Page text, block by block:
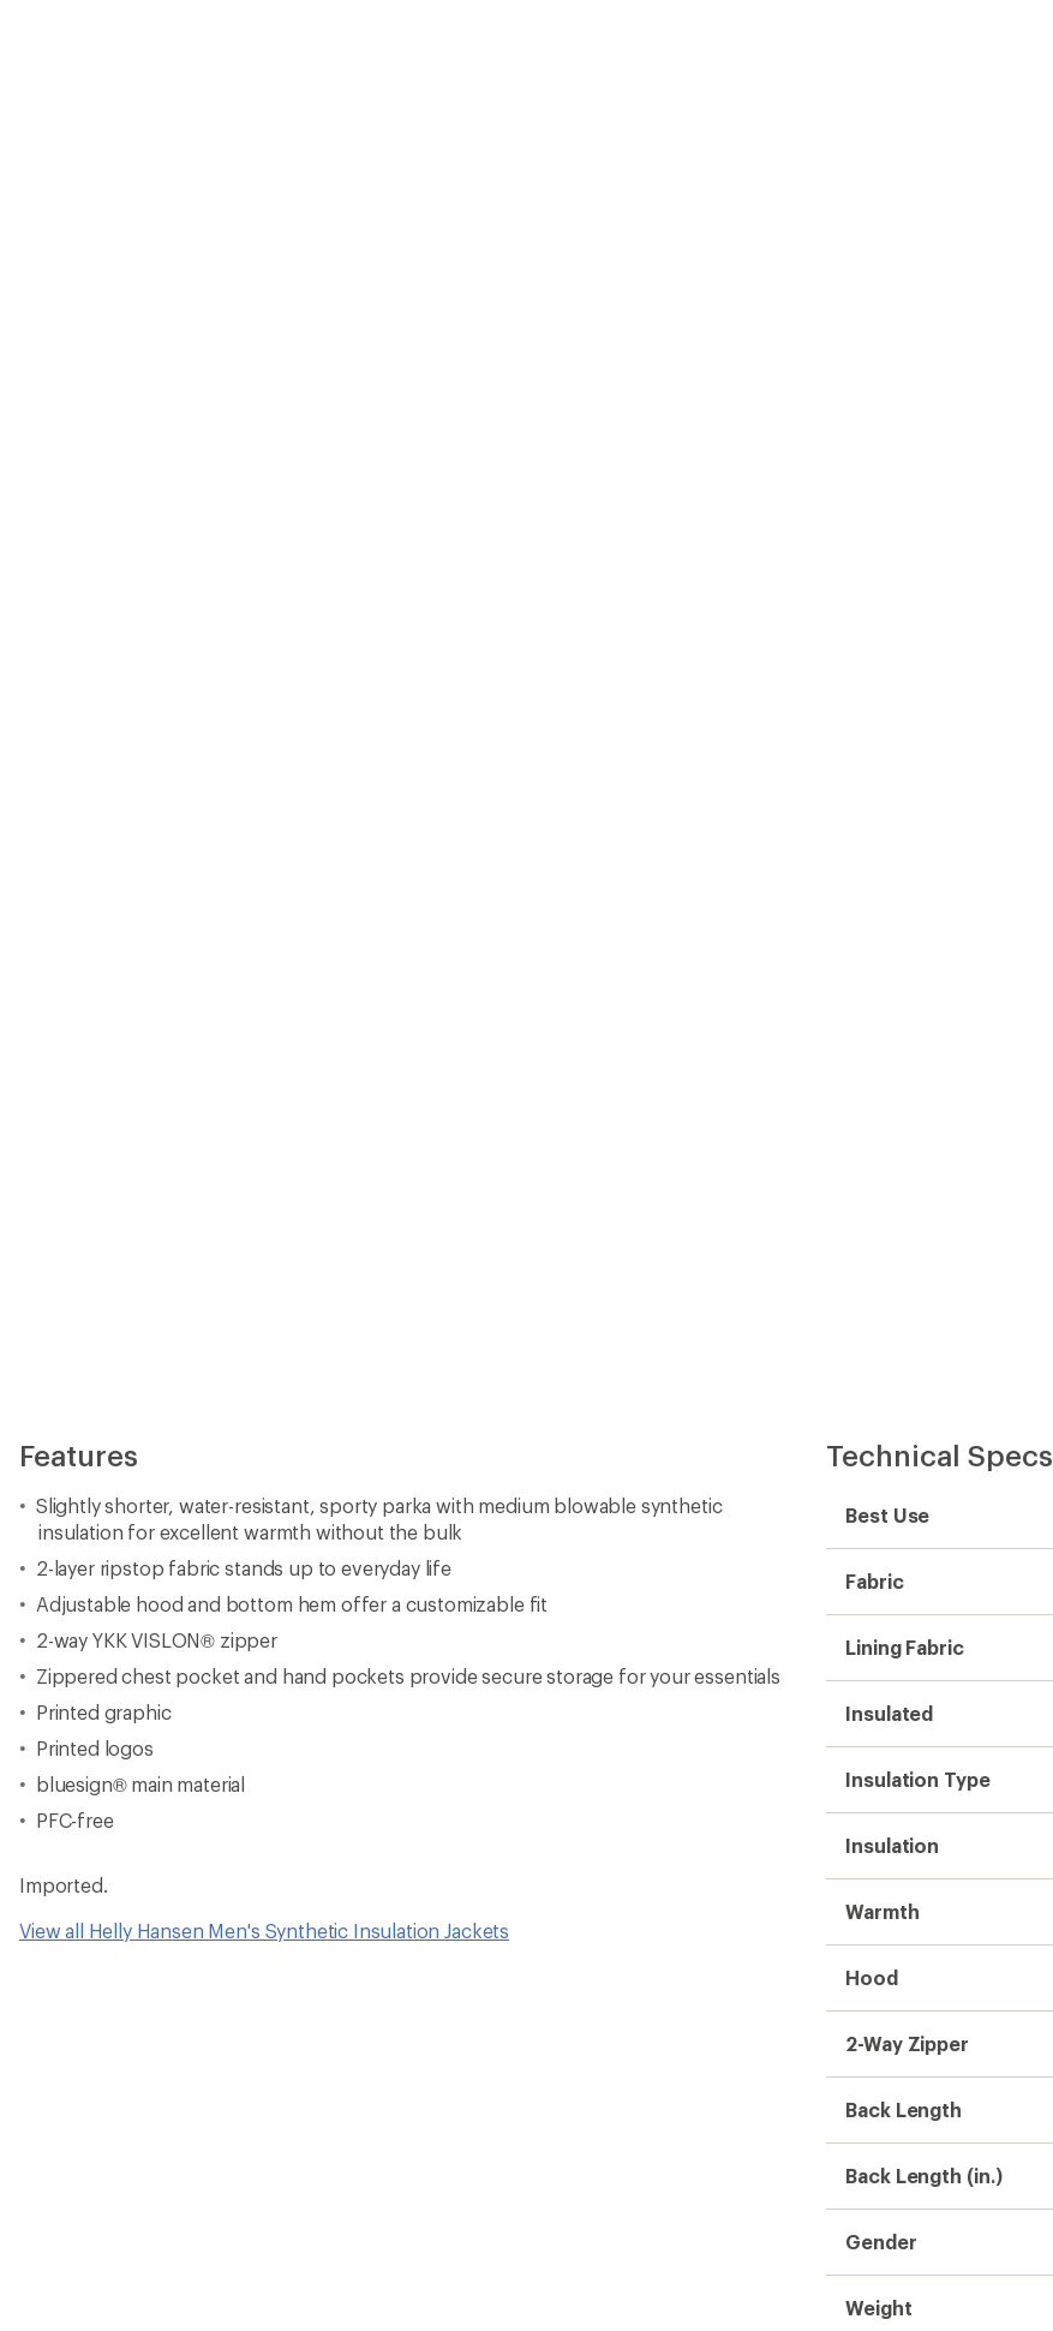
Features
Slightly shorter, water-resistant, sporty parka with medium blowable synthetic
insulation for excellent warmth without the bulk
2-layer ripstop fabric stands up to everyday life
Adjustable hood and bottom hem offer a customizable fit
2-way YKK VISLON® zipper
Zippered chest pocket and hand pockets provide secure storage for your essentials
Printed graphic
Printed logos
bluesign® main material
PFC-free
Imported.
View all Helly Hansen Men's Synthetic Insulation Jackets
Technical Specs
Best Use
Fabric
Lining Fabric
Insulated
Insulation Type
Insulation
Warmth
Hood
2-Way Zipper
Back Length
Back Length (in.)
Gender
Weight